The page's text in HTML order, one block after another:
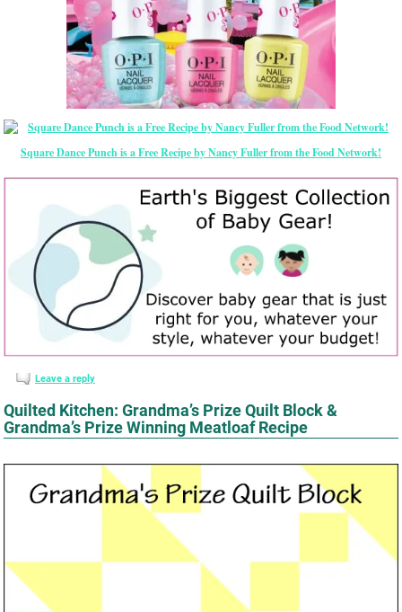
Square Dance Punch is a Free Recipe by Nancy Fuller from the Food Network!
Leave a reply
Quilted Kitchen: Grandma’s Prize Quilt Block &
Grandma’s Prize Winning Meatloaf Recipe